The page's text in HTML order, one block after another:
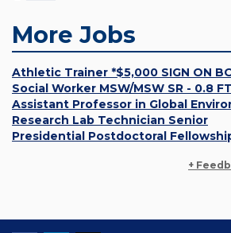
More Jobs
Athletic Trainer *$5,000 SIGN ON
Social Worker MSW/MSW SR - 0.8
Assistant Professor in Global
Research Lab Technician Senior
Presidential Postdoctoral
+